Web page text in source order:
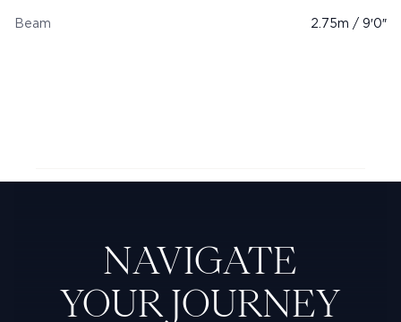
Beam 2.75m / 9′0″
NAVIGATE
YOUR JOURNEY